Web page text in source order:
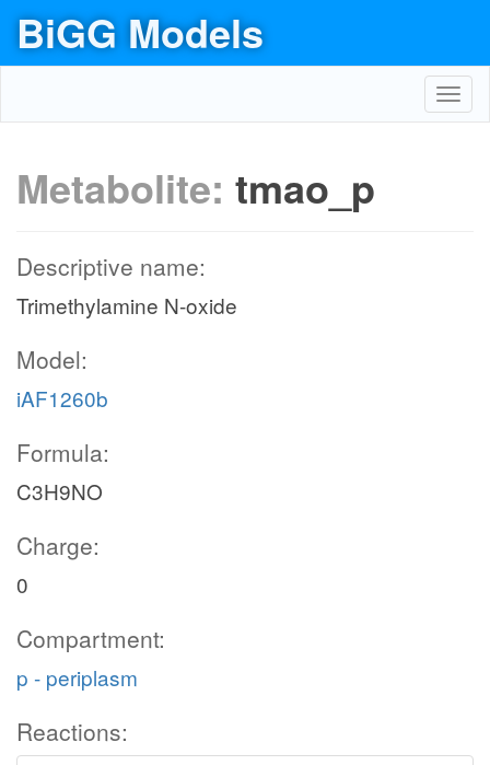
BiGG Models
Metabolite: tmao_p
Descriptive name:
Trimethylamine N-oxide
Model:
iAF1260b
Formula:
C3H9NO
Charge:
0
Compartment:
p - periplasm
Reactions: